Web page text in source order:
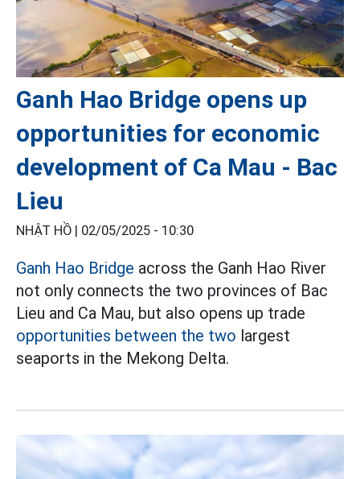
Ganh Hao Bridge opens up
opportunities for economic
development of Ca Mau - Bac
Lieu
NHẬT HỒ | 02/05/2025 - 10:30
Ganh Hao Bridge across the Ganh Hao River
not only connects the two provinces of Bac
Lieu and Ca Mau, but also opens up trade
opportunities between the two largest
seaports in the Mekong Delta.